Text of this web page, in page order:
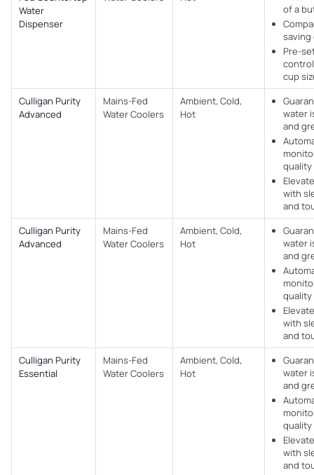
Water
Dispenser
of a
saving
Pre-
cup
Culligan Purity
Advanced
Mains-Fed
Water Coolers​
Ambient, Cold,
Hot
water
and
with
and
Culligan Purity
Advanced
Mains-Fed
Water Coolers​
Ambient, Cold,
Hot
water
and
with
and
Culligan Purity
Essential
Mains-Fed
Water Coolers​
Ambient, Cold,
Hot
water
and
with
and